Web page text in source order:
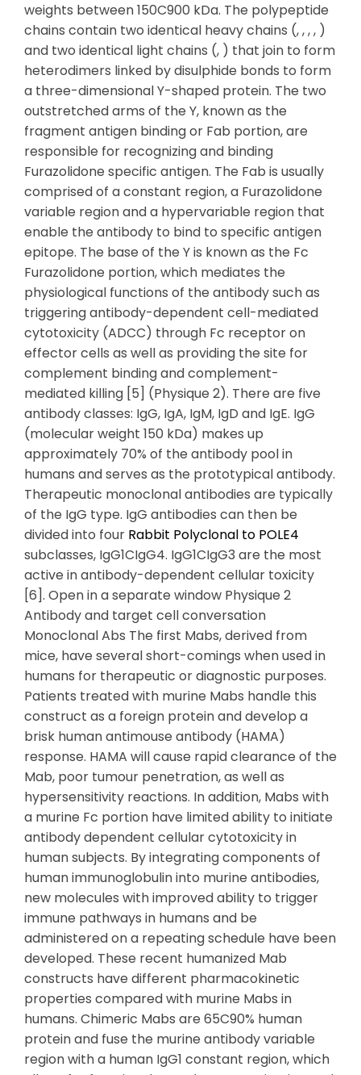
weights between 150C900 kDa. The polypeptide
chains contain two identical heavy chains (, , , , )
and two identical light chains (, ) that join to form
heterodimers linked by disulphide bonds to form
a three-dimensional Y-shaped protein. The two
outstretched arms of the Y, known as the
fragment antigen binding or Fab portion, are
responsible for recognizing and binding
Furazolidone specific antigen. The Fab is usually
comprised of a constant region, a Furazolidone
variable region and a hypervariable region that
enable the antibody to bind to specific antigen
epitope. The base of the Y is known as the Fc
Furazolidone portion, which mediates the
physiological functions of the antibody such as
triggering antibody-dependent cell-mediated
cytotoxicity (ADCC) through Fc receptor on
effector cells as well as providing the site for
complement binding and complement-
mediated killing [5] (Physique 2). There are five
antibody classes: IgG, IgA, IgM, IgD and IgE. IgG
(molecular weight 150 kDa) makes up
approximately 70% of the antibody pool in
humans and serves as the prototypical antibody.
Therapeutic monoclonal antibodies are typically
of the IgG type. IgG antibodies can then be
divided into four Rabbit Polyclonal to POLE4
subclasses, IgG1CIgG4. IgG1CIgG3 are the most
active in antibody-dependent cellular toxicity
[6]. Open in a separate window Physique 2
Antibody and target cell conversation
Monoclonal Abs The first Mabs, derived from
mice, have several short-comings when used in
humans for therapeutic or diagnostic purposes.
Patients treated with murine Mabs handle this
construct as a foreign protein and develop a
brisk human antimouse antibody (HAMA)
response. HAMA will cause rapid clearance of the
Mab, poor tumour penetration, as well as
hypersensitivity reactions. In addition, Mabs with
a murine Fc portion have limited ability to initiate
antibody dependent cellular cytotoxicity in
human subjects. By integrating components of
human immunoglobulin into murine antibodies,
new molecules with improved ability to trigger
immune pathways in humans and be
administered on a repeating schedule have been
developed. These recent humanized Mab
constructs have different pharmacokinetic
properties compared with murine Mabs in
humans. Chimeric Mabs are 65C90% human
protein and fuse the murine antibody variable
region with a human IgG1 constant region, which